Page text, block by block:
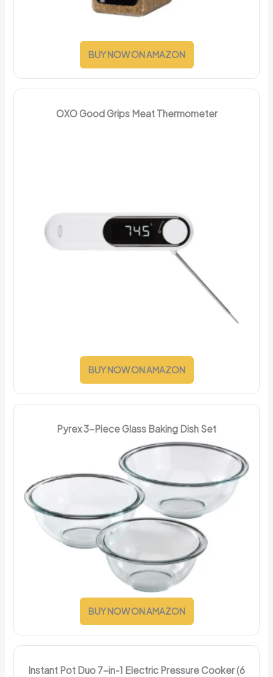
BUY NOW ON AMAZON
OXO Good Grips Meat Thermometer
BUY NOW ON AMAZON
Pyrex 3-Piece Glass Baking Dish Set
BUY NOW ON AMAZON
Instant Pot Duo 7-in-1 Electric Pressure Cooker (6